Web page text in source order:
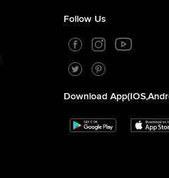
Follow Us
Download